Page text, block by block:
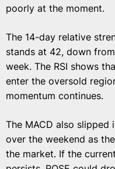
poorly at the moment.
The 14-day relative
stands at 42, down
week. The RSI shows
enter the oversold
momentum continues.
The MACD also
over the weekend as
the market. If the